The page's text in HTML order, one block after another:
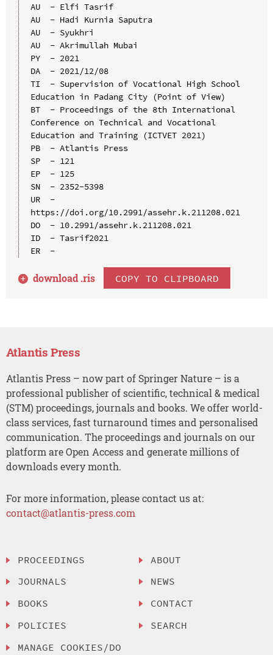
AU  - Elfi Tasrif
AU  - Hadi Kurnia Saputra
AU  - Syukhri
AU  - Akrimullah Mubai
PY  - 2021
DA  - 2021/12/08
TI  - Supervision of Vocational High School
Education in Padang City (Point of View)
BT  - Proceedings of the 8th International
Conference on Technical and Vocational
Education and Training (ICTVET 2021)
PB  - Atlantis Press
SP  - 121
EP  - 125
SN  - 2352-5398
UR  -
https://doi.org/10.2991/assehr.k.211208.021
DO  - 10.2991/assehr.k.211208.021
ID  - Tasrif2021
ER  -
download .ris COPY TO CLIPBOARD
Atlantis Press
Atlantis Press – now part of Springer Nature – is a
professional publisher of scientific, technical & medical
(STM) proceedings, journals and books. We offer world-
class services, fast turnaround times and personalised
communication. The proceedings and journals on our
platform are Open Access and generate millions of
downloads every month.
For more information, please contact us at:
contact@atlantis-press.com
PROCEEDINGS
JOURNALS
BOOKS
POLICIES
MANAGE COOKIES/DO
ABOUT
NEWS
CONTACT
SEARCH